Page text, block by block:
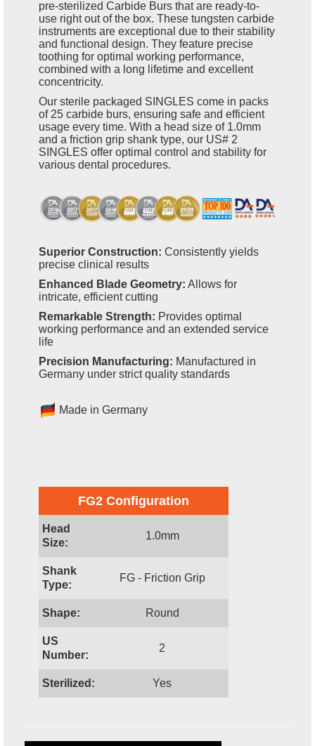
pre-sterilized Carbide Burs that are ready-to-
use right out of the box. These tungsten carbide
instruments are exceptional due to their stability
and functional design. They feature precise
toothing for optimal working performance,
combined with a long lifetime and excellent
concentricity.
Our sterile packaged SINGLES come in packs
of 25 carbide burs, ensuring safe and efficient
usage every time. With a head size of 1.0mm
and a friction grip shank type, our US# 2
SINGLES offer optimal control and stability for
various dental procedures.
Superior Construction: Consistently yields
precise clinical results
Enhanced Blade Geometry: Allows for
intricate, efficient cutting
Remarkable Strength: Provides optimal
working performance and an extended service
life
Precision Manufacturing: Manufactured in
Germany under strict quality standards
Made in Germany
FG2 Configuration
Head
Size:
1.0mm
Shank
Type:
FG - Friction Grip
Shape: Round
US
Number:
2
Sterilized: Yes